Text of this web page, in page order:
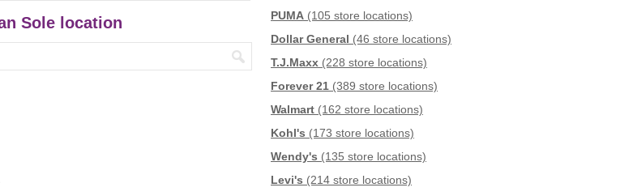
Sole location
PUMA (105 store locations)
Dollar General (46 store locations)
T.J.Maxx (228 store locations)
Forever 21 (389 store locations)
Walmart (162 store locations)
Kohl's (173 store locations)
Wendy's (135 store locations)
Levi's (214 store locations)